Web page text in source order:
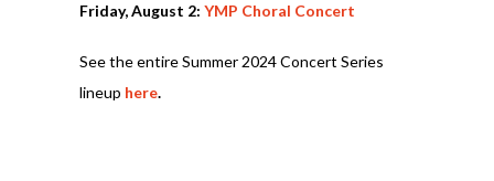
Friday, August 2: YMP Choral Concert
See the entire Summer 2024 Concert Series
lineup here.